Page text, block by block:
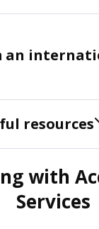
an
resources
with
Services